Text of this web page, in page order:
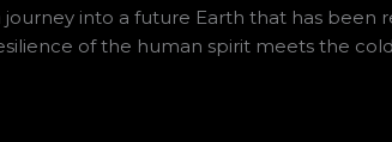
into a future Earth that has been
of the human spirit meets the